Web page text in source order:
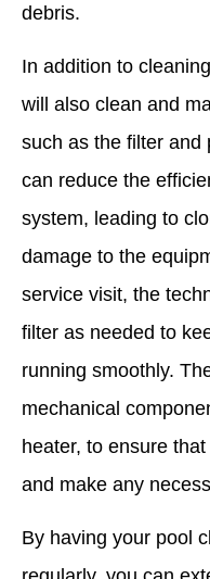
debris.
In addition to
will also clean and
such as the filter and
can reduce the
system, leading to
damage to the
service visit, the
filter as needed to
running smoothly.
mechanical
heater, to ensure
and make any
By having your pool